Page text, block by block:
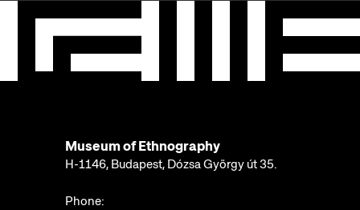
Museum of Ethnography
H-1146, Budapest, Dózsa György út 35.
Phone: